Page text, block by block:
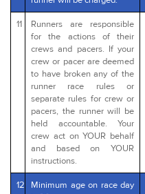
11
Runners are responsible
for the actions of their
crews and pacers. If your
crew or pacer are deemed
to have broken any of the
runner race rules or
separate rules for crew or
pacers, the runner will be
held accountable. Your
crew act on YOUR behalf
and based on YOUR
instructions.
12
Minimum age on race day